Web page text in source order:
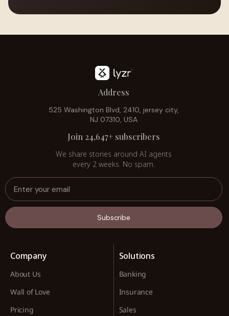
Address
525 Washington Blvd, 2410, jersey city,
NJ 07310, USA
Join 24,647+ subscribers
We share stories around AI agents
every 2 weeks. No spam.
Subscribe
Company
About Us
Wall of Love
Pricing
Solutions
Banking
Insurance
Sales